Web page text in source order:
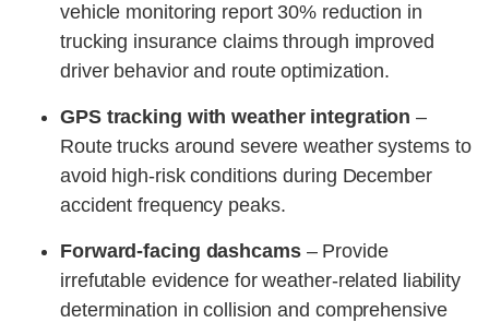
vehicle monitoring report 30% reduction in
trucking insurance claims through improved
driver behavior and route optimization.
GPS tracking with weather integration –
Route trucks around severe weather systems to
avoid high-risk conditions during December
accident frequency peaks.
Forward-facing dashcams– Provide
irrefutable evidence for weather-related liability
determination in collision and comprehensive